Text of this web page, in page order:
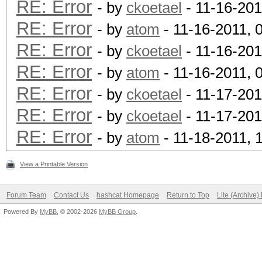
RE: Error - by ckoetael - 11-16-
RE: Error - by atom - 11-16-2011,
RE: Error - by ckoetael - 11-16-
RE: Error - by atom - 11-16-2011,
RE: Error - by ckoetael - 11-17-
RE: Error - by ckoetael - 11-17-
RE: Error - by atom - 11-18-2011,
View a Printable Version
Forum Team Contact Us hashcat Homepage Return to Top Lite (Archive)
Powered By MyBB , © 2002-2026 MyBB Group